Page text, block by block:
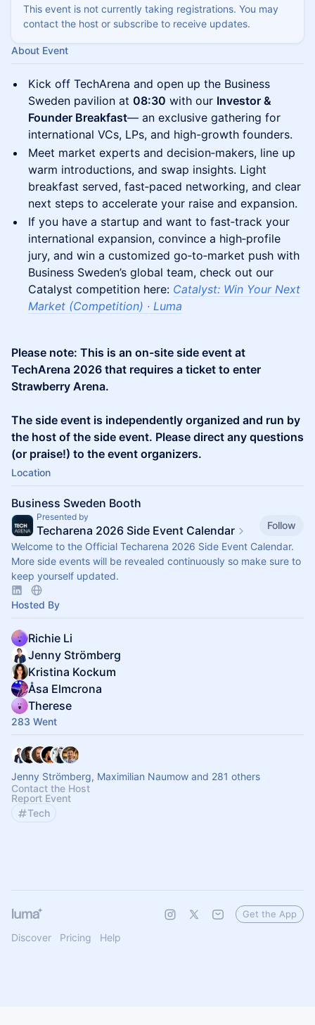
This event is not currently taking registrations. You may
contact the host or subscribe to receive updates.
About Event
Kick off TechArena and open up the Business
Sweden pavilion at 08:30 with our Investor &
Founder Breakfast— an exclusive gathering for
international VCs, LPs, and high-growth founders.
Meet market experts and decision‑makers, line up
warm introductions, and swap insights. Light
breakfast served, fast‑paced networking, and clear
next steps to accelerate your raise and expansion.​
If you have a startup and want to fast‑track your
international expansion, convince a high‑profile
jury, and win a customized go‑to‑market push with
Business Sweden’s global team, check out our
Catalyst competition here: Catalyst: Win Your Next
Market (Competition) · Luma
Please note: This is an on-site side event at
TechArena 2026 that requires a ticket to enter
Strawberry Arena.
The side event is independently organized and run by
the host of the side event. Please direct any questions
(or praise!) to the event organizers.
Location
Business Sweden Booth
Presented by
Techarena 2026 Side Event Calendar
Follow
Welcome to the Official Techarena 2026 Side Event Calendar.
More side events will be revealed continuously so make sure to
keep yourself updated.
Hosted By
Richie Li
Jenny Strömberg
Kristina Kockum
Åsa Elmcrona
Therese
283 Went
Jenny Strömberg, Maximilian Naumow and 281 others
Contact the Host
Report Event
Tech
Discover Pricing Help
Get the App